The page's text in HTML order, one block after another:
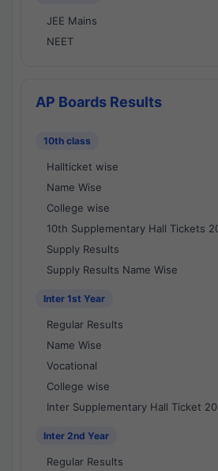
JEE Mains
NEET
AP Boards Results
10th class
Hallticket wise
Name Wise
College wise
10th Supplementary Hall Tickets
Supply Results
Supply Results Name Wise
Inter 1st Year
Regular Results
Name Wise
Vocational
College wise
Inter Supplementary Hall Ticket
Inter 2nd Year
Regular Results